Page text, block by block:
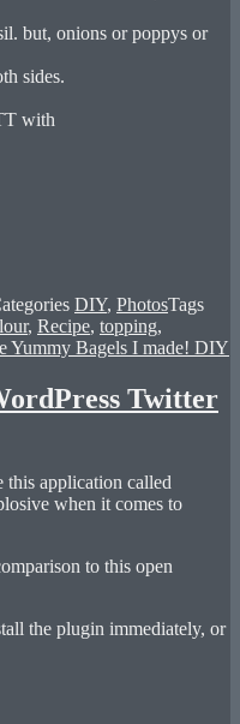
but, onions or poppys or
sides.
with
DIY, PhotosTags
, Recipe, topping,
Yummy Bagels I made! DIY
Twitter
this application called
when it comes to
to this open
the plugin immediately, or